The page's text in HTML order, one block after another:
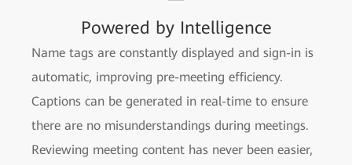
Powered by Intelligence
Name tags are constantly displayed and sign-in is
automatic, improving pre-meeting efficiency.
Captions can be generated in real-time to ensure
there are no misunderstandings during meetings.
Reviewing meeting content has never been easier,